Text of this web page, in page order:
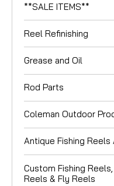
**SALE ITEMS**
Reel Refinishing
Grease and Oil
Rod Parts
Coleman Outdoor
Antique Fishing Reels
Custom Fishing
Reels & Fly Reels